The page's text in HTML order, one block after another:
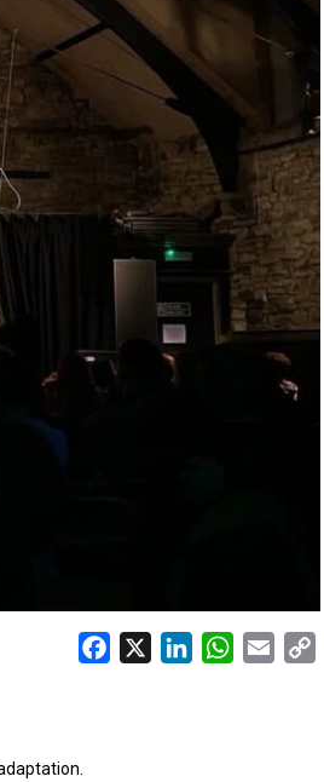
Facebook LinkedInWhatsApp
Email